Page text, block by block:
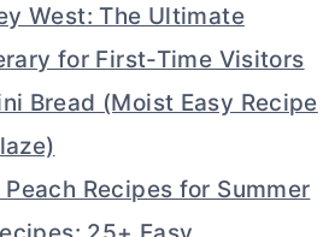
West: The Ultimate
for First-Time Visitors
Bread (Moist Easy Recipe
Recipes for Summer